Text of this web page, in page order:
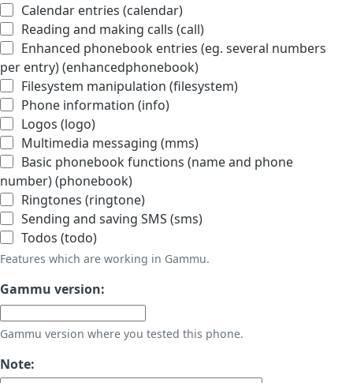
Calendar entries (calendar)
Reading and making calls (call)
Enhanced phonebook entries (eg. several numbers
per entry) (enhancedphonebook)
Filesystem manipulation (filesystem)
Phone information (info)
Logos (logo)
Multimedia messaging (mms)
Basic phonebook functions (name and phone
number) (phonebook)
Ringtones (ringtone)
Sending and saving SMS (sms)
Todos (todo)
Features which are working in Gammu.
Gammu version:
Gammu version where you tested this phone.
Note: